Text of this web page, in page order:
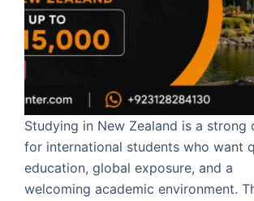
Studying in New Zealand is a strong
for international students who want
education, global exposure, and a
welcoming academic environment.